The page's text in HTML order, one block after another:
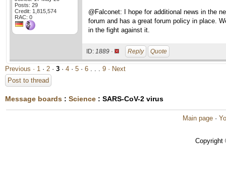
Posts: 29
Credit: 1,815,574
RAC: 0
@Falconet: I hope for additional news in the
forum and has a great forum policy in place.
in the fight against it.
ID: 1889 · Reply Quote
Previous · 1 · 2 · 3 · 4 · 5 · 6 . . . 9 · Next
Post to thread
Message boards : Science : SARS-CoV-2 virus
Main page ·
Copyright